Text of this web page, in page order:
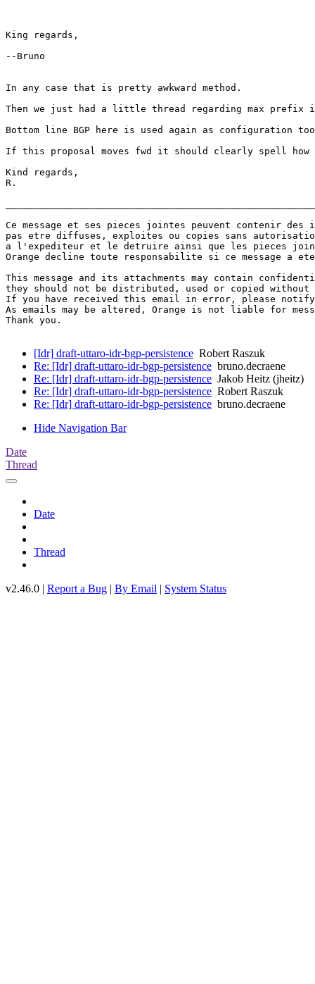
King regards,
--Bruno
In any case that is pretty awkward method.
Then we just had a little thread regarding max prefix in
Bottom line BGP here is used again as configuration
If this proposal moves fwd it should clearly spell how
Kind regards,
R.
Ce message et ses pieces jointes peuvent contenir
pas etre diffuses, exploites ou copies sans
a l'expediteur et le detruire ainsi que les pieces
Orange decline toute responsabilite si ce message a
This message and its attachments may contain
they should not be distributed, used or copied
If you have received this email in error, please notify
As emails may be altered, Orange is not liable for
Thank you.
[Idr] draft-uttaro-idr-bgp-persistence Robert Raszuk
Re: [Idr] draft-uttaro-idr-bgp-persistence bruno.decraene
Re: [Idr] draft-uttaro-idr-bgp-persistence Jakob Heitz (jheitz)
Re: [Idr] draft-uttaro-idr-bgp-persistence Robert Raszuk
Re: [Idr] draft-uttaro-idr-bgp-persistence bruno.decraene
Hide Navigation Bar
Date
Thread
Date
Thread
v2.46.0 | Report a Bug | By Email | System Status